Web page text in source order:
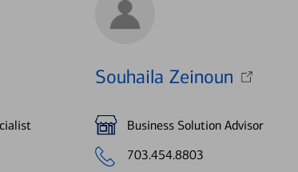
Souhaila Zeinoun
Business Solution Advisor
703.454.8803